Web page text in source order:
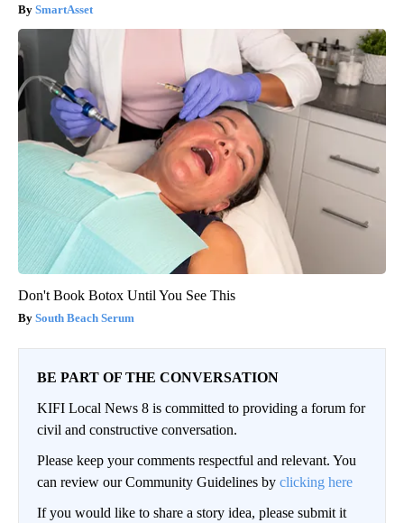
SmartAsset
Don't Book Botox Until You See This
South Beach Serum
BE PART OF THE CONVERSATION
KIFI Local News 8 is committed to providing a forum for
civil and constructive conversation.
Please keep your comments respectful and relevant. You
can review our Community Guidelines by clicking here
If you would like to share a story idea, please submit it